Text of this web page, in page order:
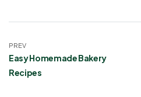
PREV
Easy Homemade Bakery
Recipes